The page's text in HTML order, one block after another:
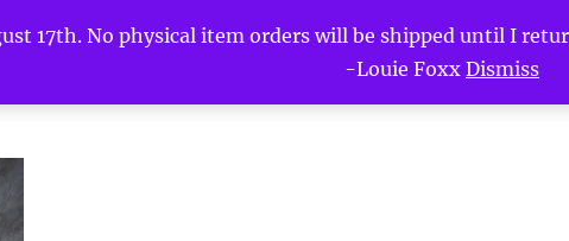
17th. No physical item orders will be shipped until I
-Louie Foxx Dismiss